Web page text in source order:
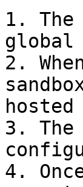
1.
global
2.
hosted
3.
4.